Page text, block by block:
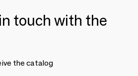
touch with the
the catalog